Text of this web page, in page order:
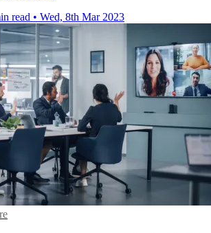
read • Wed, 8th Mar 2023